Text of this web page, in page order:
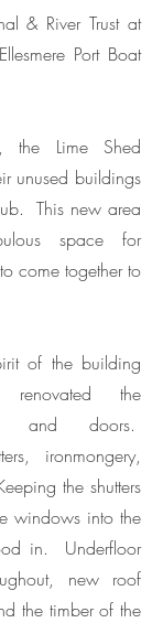
& River Trust at
Port Boat
the Lime Shed
unused buildings
This new area
space for
come together to
of the building
renovated the
and doors.
ironmongery,
the shutters
windows into the
in. Underfloor
new roof
the timber of the